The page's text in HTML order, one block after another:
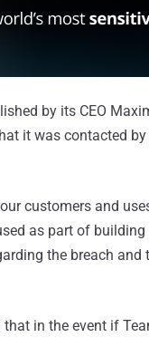
by its CEO
it was contacted
customers and
as part of
the breach
in the event if